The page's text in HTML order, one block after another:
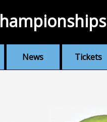
News Tickets